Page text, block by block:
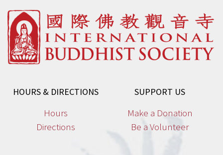
HOURS & DIRECTIONS
Hours
Directions
SUPPORT US
Make a Donation
Be a Volunteer